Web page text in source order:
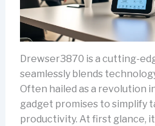
Drewser3870 is a cutting-
seamlessly blends
Often hailed as a revolution
gadget promises to simplify
productivity. At first glance,